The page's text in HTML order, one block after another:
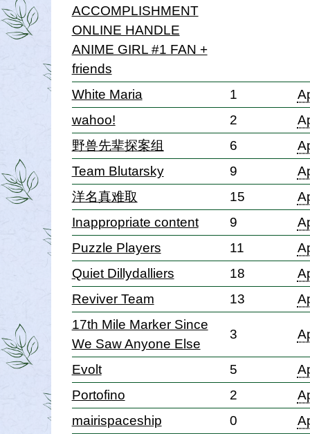
ACCOMPLISHMENT
ONLINE HANDLE
ANIME GIRL #1 FAN +
friends
White Maria 1
wahoo!
2
野兽先辈探案组
6
Team Blutarsky
9
洋名真难取
15
Inappropriate content
9
Puzzle Players
11
Quiet Dillydalliers
18
Reviver Team
13
17th Mile Marker Since
We Saw Anyone Else
3
Evolt 5
Portofino
2
mairispaceship
0